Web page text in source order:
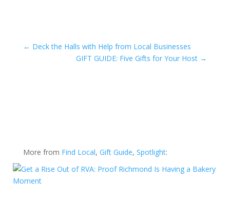
← Deck the Halls with Help from Local Businesses
GIFT GUIDE: Five Gifts for Your Host →
More from Find Local, Gift Guide, Spotlight: